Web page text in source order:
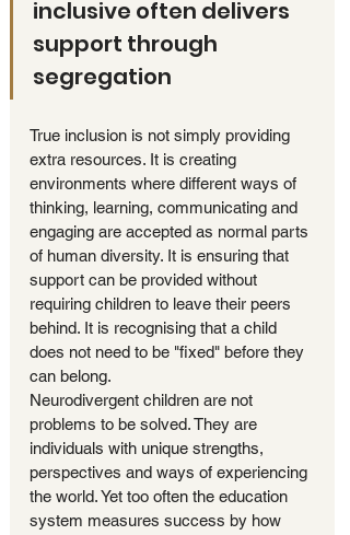
inclusive often delivers
support through
segregation
True inclusion is not simply providing
extra resources. It is creating
environments where different ways of
thinking, learning, communicating and
engaging are accepted as normal parts
of human diversity. It is ensuring that
support can be provided without
requiring children to leave their peers
behind. It is recognising that a child
does not need to be "fixed" before they
can belong.
Neurodivergent children are not
problems to be solved. They are
individuals with unique strengths,
perspectives and ways of experiencing
the world. Yet too often the education
system measures success by how